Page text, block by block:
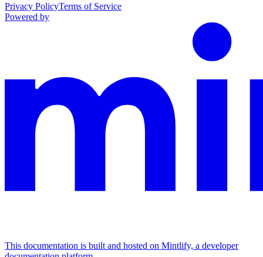
Privacy PolicyTerms of Service
Powered by
This documentation is built and hosted on Mintlify, a developer